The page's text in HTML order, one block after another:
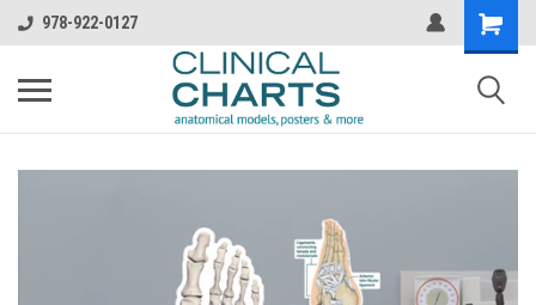
978-922-0127